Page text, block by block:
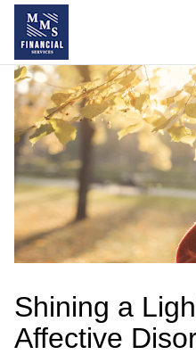
Shining a
Affective